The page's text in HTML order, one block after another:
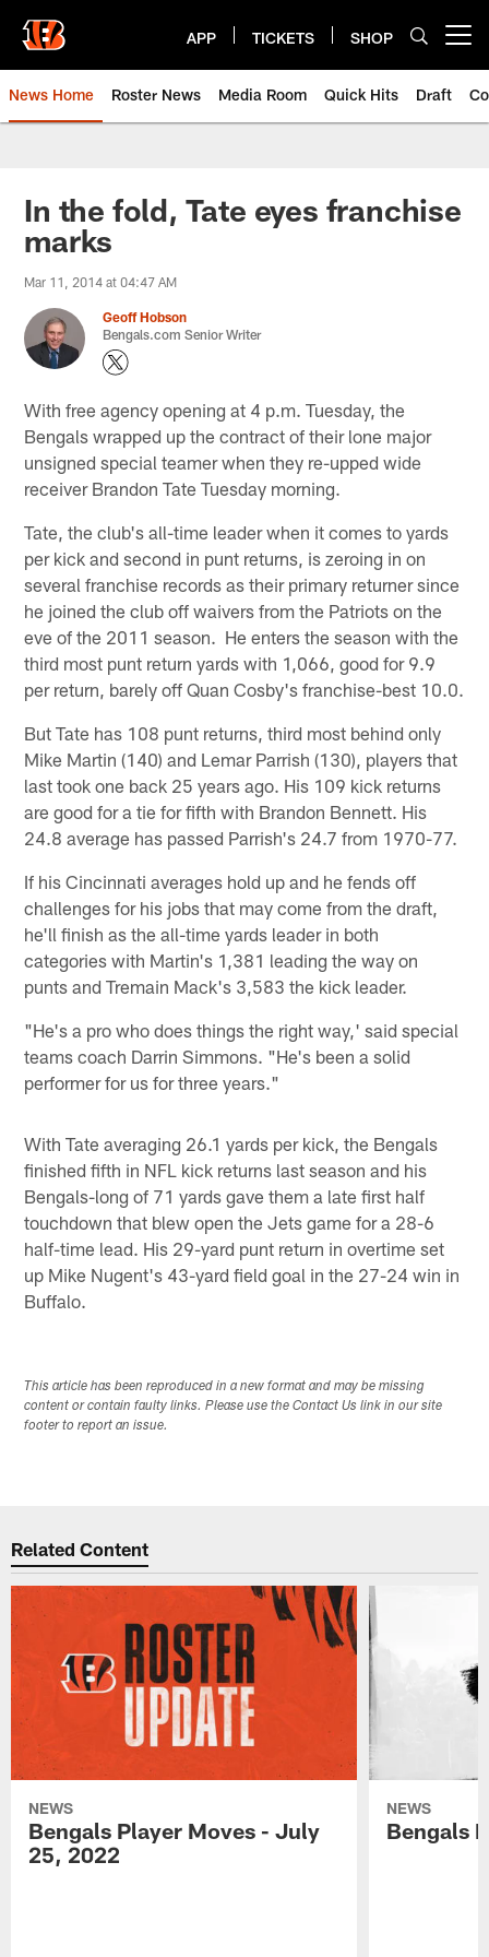
main
content
APP TICKETS SHOP
News Home Roster News Media Room Quick Hits Draft
In the fold, Tate eyes franchise
marks
Mar 11, 2014 at 04:47 AM
Geoff Hobson
Bengals.com Senior Writer
With free agency opening at 4 p.m. Tuesday, the
Bengals wrapped up the contract of their lone major
unsigned special teamer when they re-upped wide
receiver Brandon Tate Tuesday morning.
Tate, the club's all-time leader when it comes to yards
per kick and second in punt returns, is zeroing in on
several franchise records as their primary returner since
he joined the club off waivers from the Patriots on the
eve of the 2011 season. He enters the season with the
third most punt return yards with 1,066, good for 9.9
per return, barely off Quan Cosby's franchise-best 10.0.
But Tate has 108 punt returns, third most behind only
Mike Martin (140) and Lemar Parrish (130), players that
last took one back 25 years ago. His 109 kick returns
are good for a tie for fifth with Brandon Bennett. His
24.8 average has passed Parrish's 24.7 from 1970-77.
If his Cincinnati averages hold up and he fends off
challenges for his jobs that may come from the draft,
he'll finish as the all-time yards leader in both
categories with Martin's 1,381 leading the way on
punts and Tremain Mack's 3,583 the kick leader.
"He's a pro who does things the right way,' said special
teams coach Darrin Simmons. "He's been a solid
performer for us for three years."
With Tate averaging 26.1 yards per kick, the Bengals
finished fifth in NFL kick returns last season and his
Bengals-long of 71 yards gave them a late first half
touchdown that blew open the Jets game for a 28-6
half-time lead. His 29-yard punt return in overtime set
up Mike Nugent's 43-yard field goal in the 27-24 win in
Buffalo.
This article has been reproduced in a new format and may be missing
content or contain faulty links. Please use the Contact Us link in our site
footer to report an issue.
Related Content
NEWS
Bengals Player Moves - July
25, 2022
NEWS
Bengals